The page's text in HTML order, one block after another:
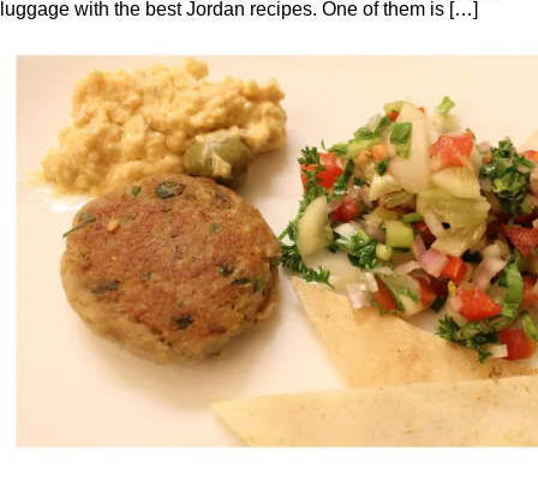
luggage with the best Jordan recipes. One of them is […]